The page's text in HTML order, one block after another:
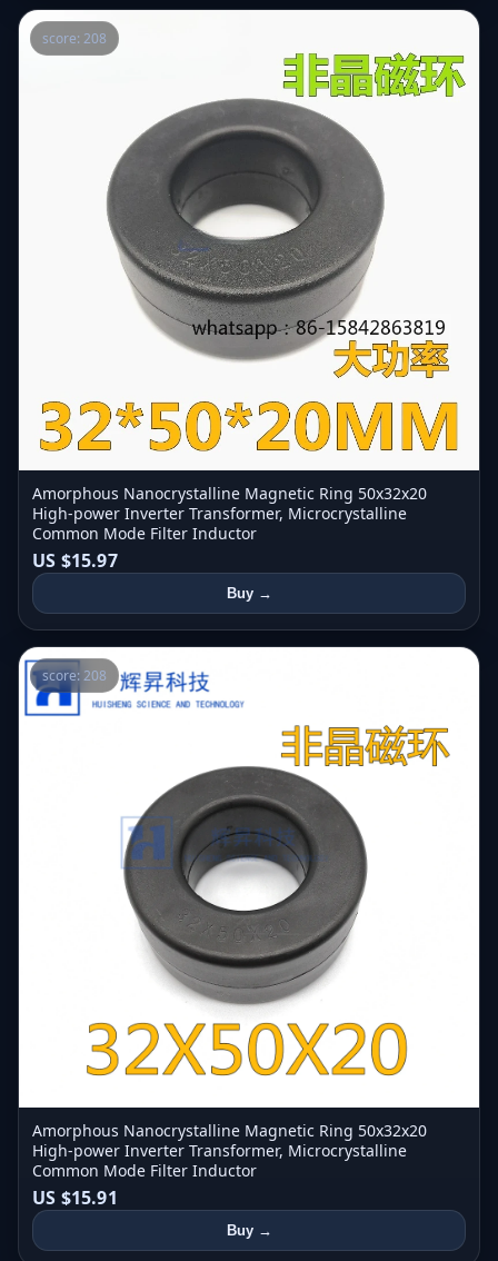
score: 208
Amorphous Nanocrystalline Magnetic Ring 50x32x20
High-power Inverter Transformer, Microcrystalline
Common Mode Filter Inductor
US $15.97
Buy →
score: 208
Amorphous Nanocrystalline Magnetic Ring 50x32x20
High-power Inverter Transformer, Microcrystalline
Common Mode Filter Inductor
US $15.91
Buy →